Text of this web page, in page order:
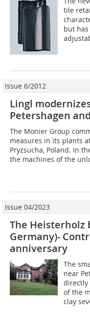
tile
but
Issue 6/2012
Lingl
Petershagen
The Monier Group
measures in its plants
Pryzsucha, Poland. In
the machines of the
Issue 04/2023
The Heisterholz
Germany)-
anniversary
The
near
directly
of the
clay